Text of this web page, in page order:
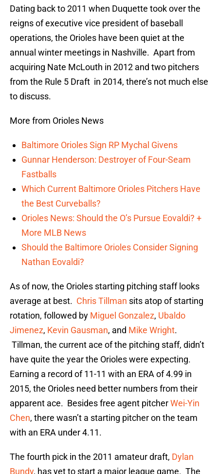
Dating back to 2011 when Duquette took over the
reigns of executive vice president of baseball
operations, the Orioles have been quiet at the
annual winter meetings in Nashville. Apart from
acquiring Nate McLouth in 2012 and two pitchers
from the Rule 5 Draft in 2014, there’s not much else
to discuss.
More from Orioles News
Baltimore Orioles Sign RP Mychal Givens
Gunnar Henderson: Destroyer of Four-Seam
Fastballs
Which Current Baltimore Orioles Pitchers Have
the Best Curveballs?
Orioles News: Should the O’s Pursue Eovaldi? +
More MLB News
Should the Baltimore Orioles Consider Signing
Nathan Eovaldi?
As of now, the Orioles starting pitching staff looks
average at best. Chris Tillman sits atop of starting
rotation, followed by Miguel Gonzalez, Ubaldo
Jimenez, Kevin Gausman, and Mike Wright.
Tillman, the current ace of the pitching staff, didn’t
have quite the year the Orioles were expecting.
Earning a record of 11-11 with an ERA of 4.99 in
2015, the Orioles need better numbers from their
apparent ace. Besides free agent pitcherWei-Yin
Chen, there wasn’t a starting pitcher on the team
with an ERA under 4.11.
The fourth pick in the 2011 amateur draft, Dylan
Bundy, has yet to start a major league game. The